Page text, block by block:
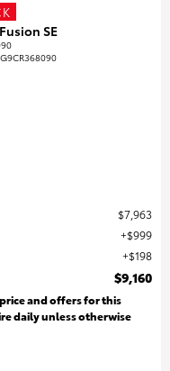
SE
$7,963
$999
$198
$9,160
and offers for this
daily unless otherwise